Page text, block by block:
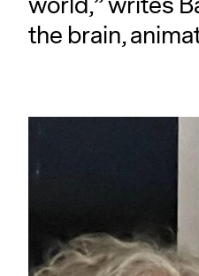
the brain,